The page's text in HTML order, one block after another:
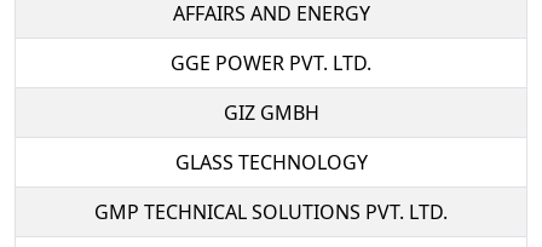
AFFAIRS AND ENERGY
GGE POWER PVT. LTD.
GIZ GMBH
GLASS TECHNOLOGY
GMP TECHNICAL SOLUTIONS PVT. LTD.